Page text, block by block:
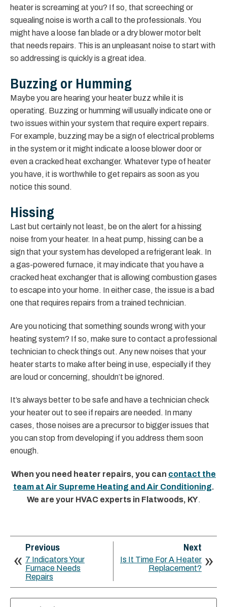
heater is screaming at you? If so, that screeching or
squealing noise is worth a call to the professionals. You
might have a loose fan blade or a dry blower motor belt
that needs repairs. This is an unpleasant noise to start with
so addressing is quickly is a great idea.
Buzzing or Humming
Maybe you are hearing your heater buzz while it is
operating. Buzzing or humming will usually indicate one or
two issues within your system that require expert repairs.
For example, buzzing may be a sign of electrical problems
in the system or it might indicate a loose blower door or
even a cracked heat exchanger. Whatever type of heater
you have, it is worthwhile to get repairs as soon as you
notice this sound.
Hissing
Last but certainly not least, be on the alert for a hissing
noise from your heater. In a heat pump, hissing can be a
sign that your system has developed a refrigerant leak. In
a gas-powered furnace, it may indicate that you have a
cracked heat exchanger that is allowing combustion gases
to escape into your home. In either case, the issue is a bad
one that requires repairs from a trained technician.
Are you noticing that something sounds wrong with your
heating system? If so, make sure to contact a professional
technician to check things out. Any new noises that your
heater starts to make after being in use, especially if they
are loud or concerning, shouldn’t be ignored.
It’s always better to be safe and have a technician check
your heater out to see if repairs are needed. In many
cases, those noises are a precursor to bigger issues that
you can stop from developing if you address them soon
enough.
When you need heater repairs, you can contact the
team at Air Supreme Heating and Air Conditioning.
We are your HVAC experts in Flatwoods, KY.
Previous
7 Indicators Your
Furnace Needs
Repairs
Next
Is It Time For A Heater
Replacement?